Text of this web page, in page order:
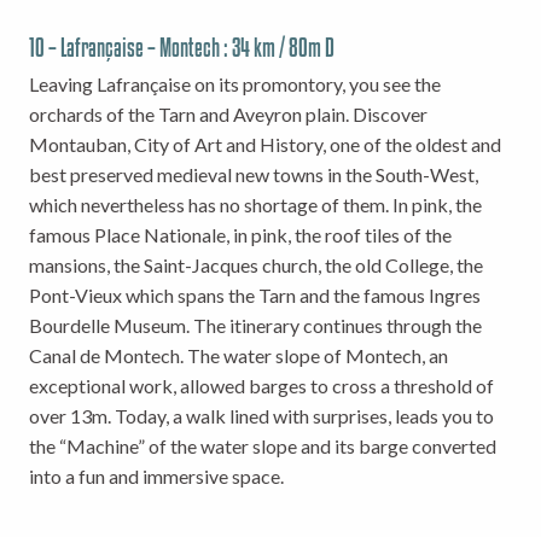
10 – Lafrançaise – Montech : 34 km / 80m D
Leaving Lafrançaise on its promontory, you see the
orchards of the Tarn and Aveyron plain. Discover
Montauban, City of Art and History, one of the oldest and
best preserved medieval new towns in the South-West,
which nevertheless has no shortage of them. In pink, the
famous Place Nationale, in pink, the roof tiles of the
mansions, the Saint-Jacques church, the old College, the
Pont-Vieux which spans the Tarn and the famous Ingres
Bourdelle Museum. The itinerary continues through the
Canal de Montech. The water slope of Montech, an
exceptional work, allowed barges to cross a threshold of
over 13m. Today, a walk lined with surprises, leads you to
the “Machine” of the water slope and its barge converted
into a fun and immersive space.